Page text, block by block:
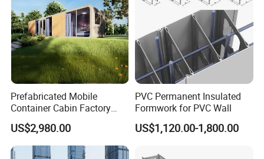
Prefabricated Mobile
Container Cabin Factory
Prefab Finish Ready to Use
After Assembly
US$2,980.00
PVC Permanent Insulated
Formwork for PVC Wall
US$1,120.00-1,800.00